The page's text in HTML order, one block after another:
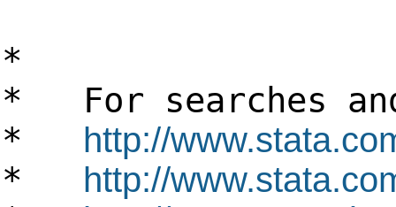
*
* For searches
* http://
* http://